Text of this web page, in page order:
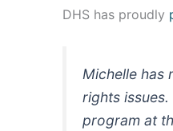
DHS has proudly
Michelle has
rights
program at